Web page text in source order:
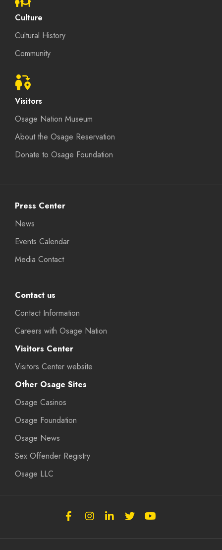
Culture
Cultural History
Community
Visitors
Osage Nation Museum
About the Osage Reservation
Donate to Osage Foundation
Press Center
News
Events Calendar
Media Contact
Contact us
Contact Information
Careers with Osage Nation
Visitors Center
Visitors Center website
Other Osage Sites
Osage Casinos
Osage Foundation
Osage News
Sex Offender Registry
Osage LLC
FollowFollowFollowFollowSubscribe